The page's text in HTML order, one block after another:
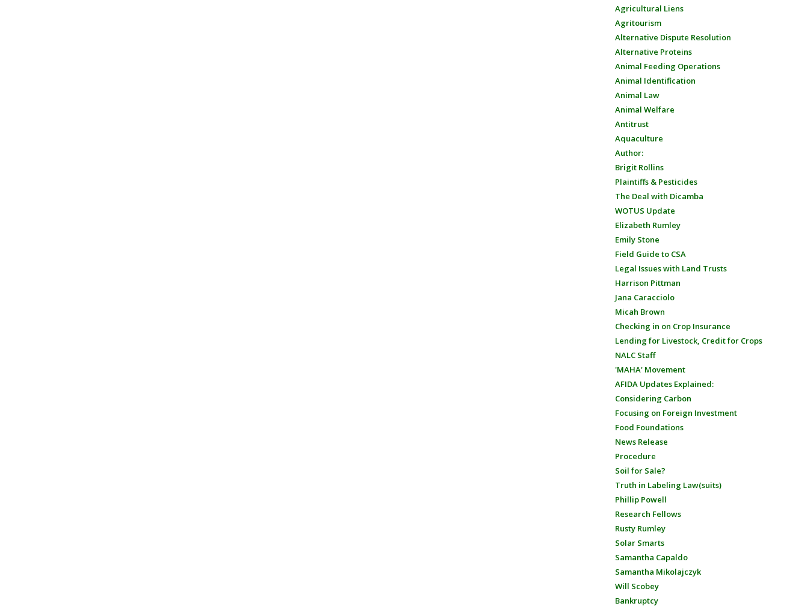
Agricultural Liens
Agritourism
Alternative Dispute Resolution
Alternative Proteins
Animal Feeding Operations
Animal Identification
Animal Law
Animal Welfare
Antitrust
Aquaculture
Author:
Brigit Rollins
Plaintiffs & Pesticides
The Deal with Dicamba
WOTUS Update
Elizabeth Rumley
Emily Stone
Field Guide to CSA
Legal Issues with Land Trusts
Harrison Pittman
Jana Caracciolo
Micah Brown
Checking in on Crop Insurance
Lending for Livestock, Credit for Crops
NALC Staff
'MAHA' Movement
AFIDA Updates Explained:
Considering Carbon
Focusing on Foreign Investment
Food Foundations
News Release
Procedure
Soil for Sale?
Truth in Labeling Law(suits)
Phillip Powell
Research Fellows
Rusty Rumley
Solar Smarts
Samantha Capaldo
Samantha Mikolajczyk
Will Scobey
Bankruptcy